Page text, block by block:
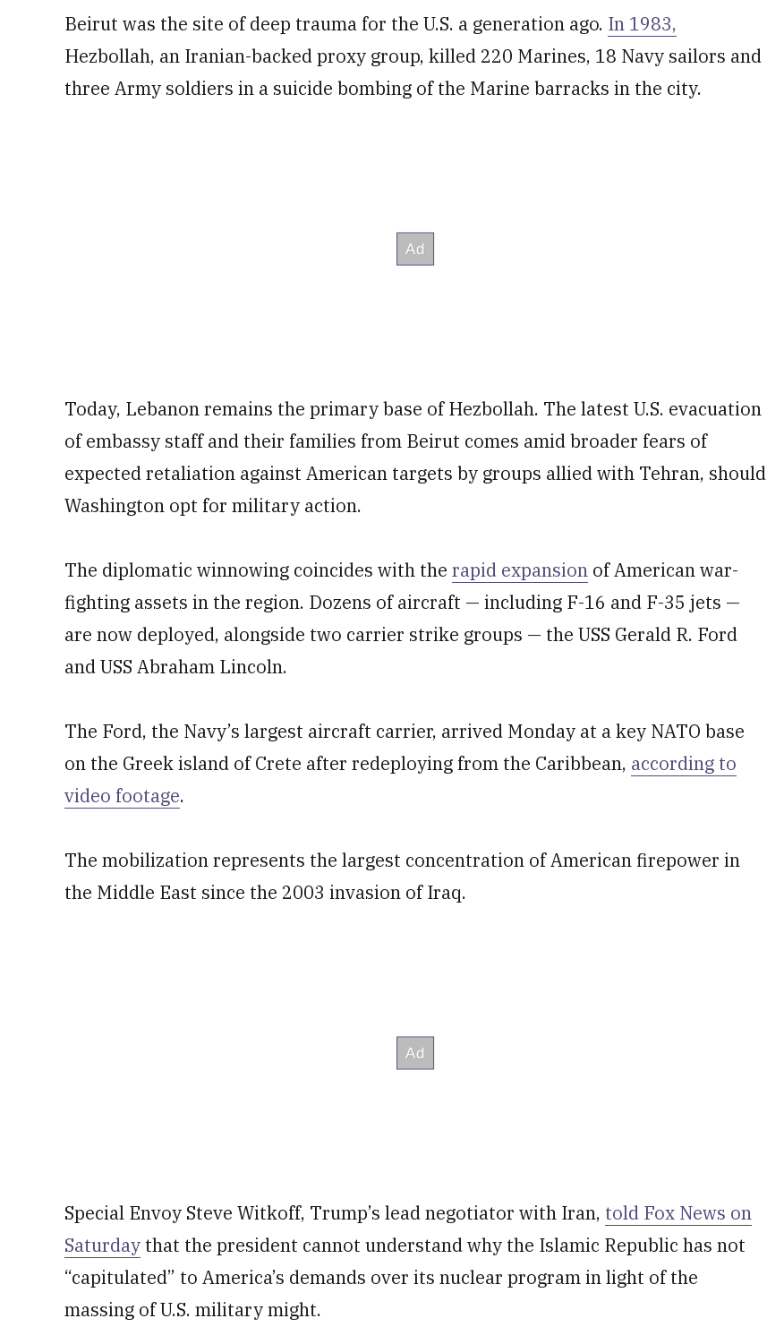
Beirut was the site of deep trauma for the U.S. a generation ago. In 1983,
Hezbollah, an Iranian-backed proxy group, killed 220 Marines, 18 Navy sailors and
three Army soldiers in a suicide bombing of the Marine barracks in the city.
Today, Lebanon remains the primary base of Hezbollah. The latest U.S. evacuation
of embassy staff and their families from Beirut comes amid broader fears of
expected retaliation against American targets by groups allied with Tehran, should
Washington opt for military action.
The diplomatic winnowing coincides with the rapid expansion of American war-
fighting assets in the region. Dozens of aircraft — including F-16 and F-35 jets —
are now deployed, alongside two carrier strike groups — the USS Gerald R. Ford
and USS Abraham Lincoln.
The Ford, the Navy’s largest aircraft carrier, arrived Monday at a key NATO base
on the Greek island of Crete after redeploying from the Caribbean, according to
video footage.
The mobilization represents the largest concentration of American firepower in
the Middle East since the 2003 invasion of Iraq.
Special Envoy Steve Witkoff, Trump’s lead negotiator with Iran, told Fox News on
Saturday that the president cannot understand why the Islamic Republic has not
“capitulated” to America’s demands over its nuclear program in light of the
massing of U.S. military might.